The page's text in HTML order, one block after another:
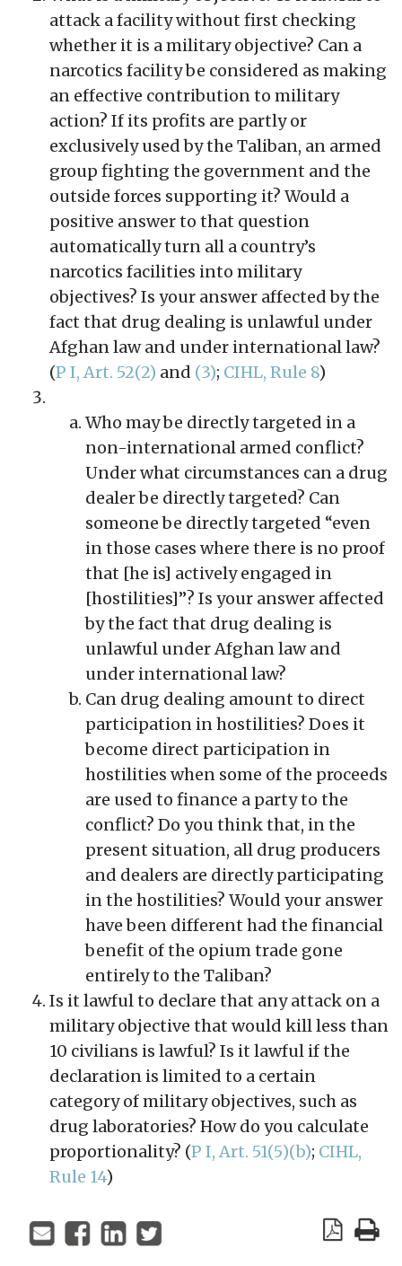
attack a facility without first checking
whether it is a military objective? Can a
narcotics facility be considered as making
an effective contribution to military
action? If its profits are partly or
exclusively used by the Taliban, an armed
group fighting the government and the
outside forces supporting it? Would a
positive answer to that question
automatically turn all a country’s
narcotics facilities into military
objectives? Is your answer affected by the
fact that drug dealing is unlawful under
Afghan law and under international law?
(P I, Art. 52(2) and (3); CIHL, Rule 8)
Who may be directly targeted in a
non-international armed conflict?
Under what circumstances can a drug
dealer be directly targeted? Can
someone be directly targeted “even
in those cases where there is no proof
that [he is] actively engaged in
[hostilities]”? Is your answer affected
by the fact that drug dealing is
unlawful under Afghan law and
under international law?
Can drug dealing amount to direct
participation in hostilities? Does it
become direct participation in
hostilities when some of the proceeds
are used to finance a party to the
conflict? Do you think that, in the
present situation, all drug producers
and dealers are directly participating
in the hostilities? Would your answer
have been different had the financial
benefit of the opium trade gone
entirely to the Taliban?
Is it lawful to declare that any attack on a
military objective that would kill less than
10 civilians is lawful? Is it lawful if the
declaration is limited to a certain
category of military objectives, such as
drug laboratories? How do you calculate
proportionality? (P I, Art. 51(5)(b); CIHL,
Rule 14)